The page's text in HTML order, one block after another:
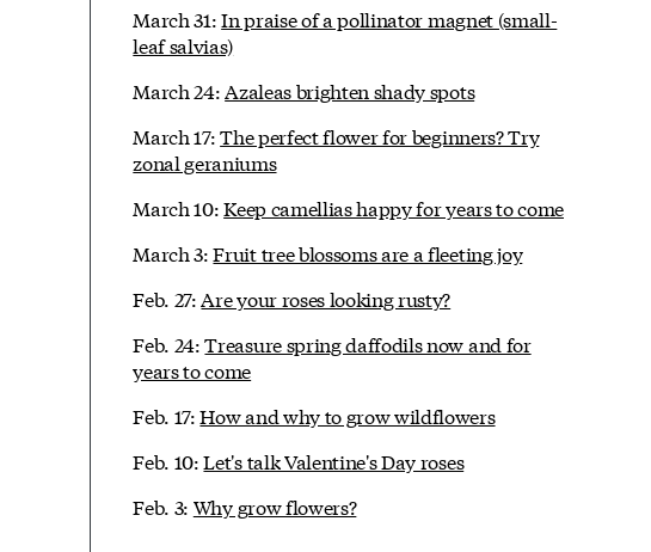
March 31:In praise of a pollinator magnet (small-
leaf salvias)
March 24:Azaleas brighten shady spots
March 17:The perfect flower for beginners? Try
zonal geraniums
March 10:Keep camellias happy for years to come
March 3:Fruit tree blossoms are a fleeting joy
Feb. 27:Are your roses looking rusty?
Feb. 24:Treasure spring daffodils now and for
years to come
Feb. 17:How and why to grow wildflowers
Feb. 10:Let's talk Valentine's Day roses
Feb. 3: Why grow flowers?